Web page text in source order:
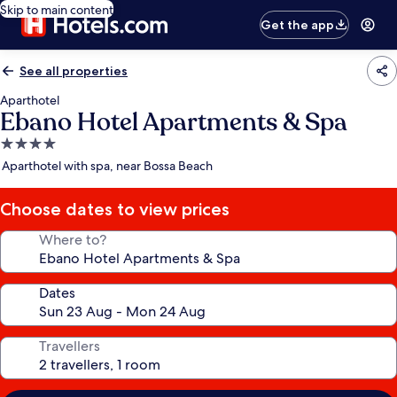
Skip to main content
Get the app
See all properties
Aparthotel
Ebano Hotel Apartments & Spa
4.0
star
Aparthotel with spa, near Bossa Beach
Choose dates to view prices
Where to?
Dates
Travellers